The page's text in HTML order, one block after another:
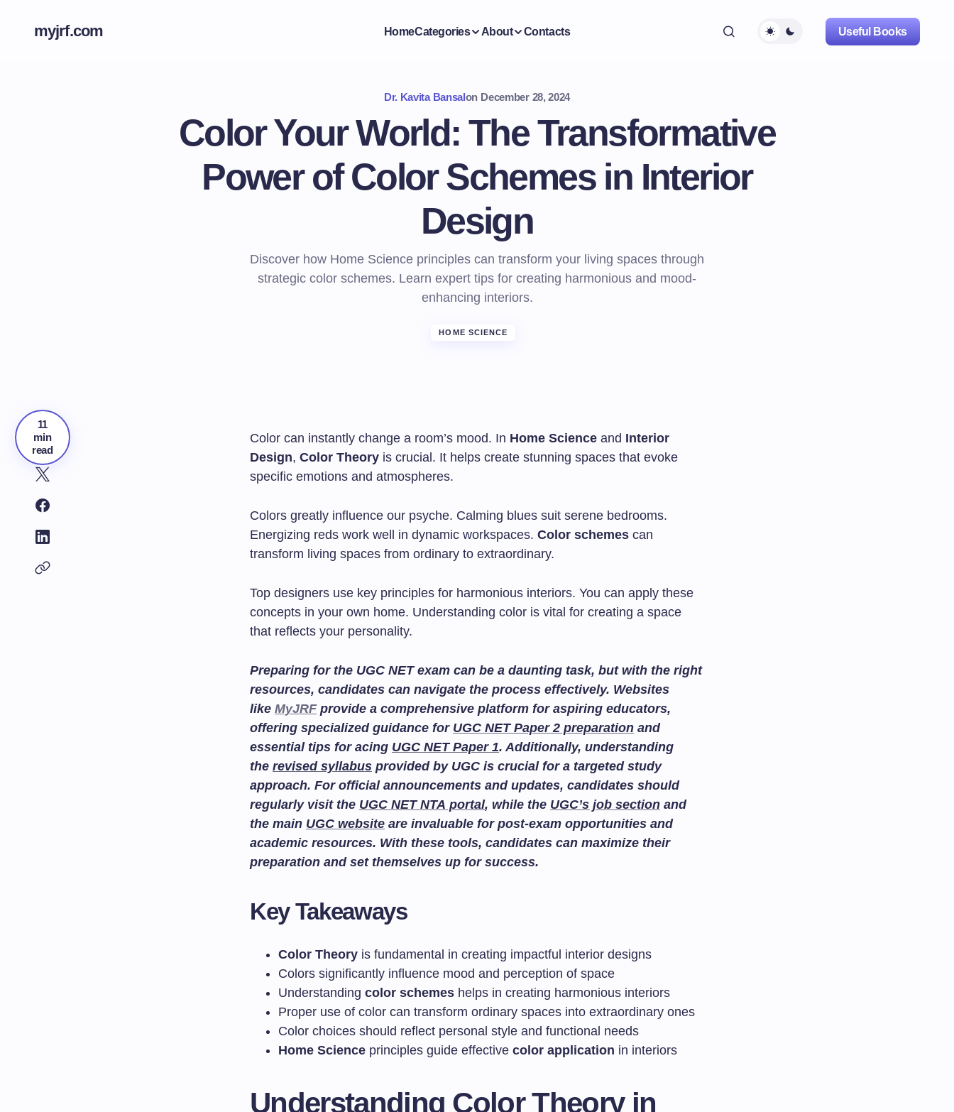
myjrf.com HomeCategories About Contacts Useful Books
Dr. Kavita Bansalon December 28, 2024
Color Your World: The Transformative
Power of Color Schemes in Interior
Design
Discover how Home Science principles can transform your living spaces through
strategic color schemes. Learn expert tips for creating harmonious and mood-
enhancing interiors.
HOME SCIENCE
11
min
read
Color can instantly change a room’s mood. In Home Science and Interior
Design, Color Theory is crucial. It helps create stunning spaces that evoke
specific emotions and atmospheres.
Colors greatly influence our psyche. Calming blues suit serene bedrooms.
Energizing reds work well in dynamic workspaces. Color schemes can
transform living spaces from ordinary to extraordinary.
Top designers use key principles for harmonious interiors. You can apply these
concepts in your own home. Understanding color is vital for creating a space
that reflects your personality.
Preparing for the UGC NET exam can be a daunting task, but with the right
resources, candidates can navigate the process effectively. Websites
like MyJRFprovide a comprehensive platform for aspiring educators,
offering specialized guidance for UGC NET Paper 2 preparation and
essential tips for acing UGC NET Paper 1. Additionally, understanding
the revised syllabus provided by UGC is crucial for a targeted study
approach. For official announcements and updates, candidates should
regularly visit the UGC NET NTA portal, while the UGC’s job section and
the main UGC website are invaluable for post-exam opportunities and
academic resources. With these tools, candidates can maximize their
preparation and set themselves up for success.
Key Takeaways
Color Theory is fundamental in creating impactful interior designs
Colors significantly influence mood and perception of space
Understanding color schemes helps in creating harmonious interiors
Proper use of color can transform ordinary spaces into extraordinary ones
Color choices should reflect personal style and functional needs
Home Science principles guide effective color application in interiors
Understanding Color Theory in